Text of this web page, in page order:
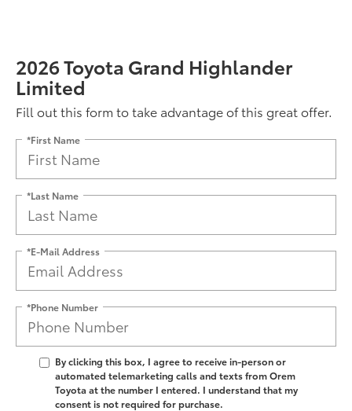
2026 Toyota Grand Highlander
Limited
Fill out this form to take advantage of this great offer.
*First Name
*Last Name
*E-Mail Address
*Phone Number
By clicking this box, I agree to receive in-person or
automated telemarketing calls and texts from Orem
Toyota at the number I entered. I understand that my
consent is not required for purchase.